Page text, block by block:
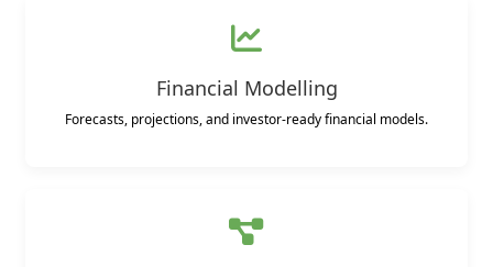
Financial Modelling
Forecasts, projections, and investor-ready financial models.